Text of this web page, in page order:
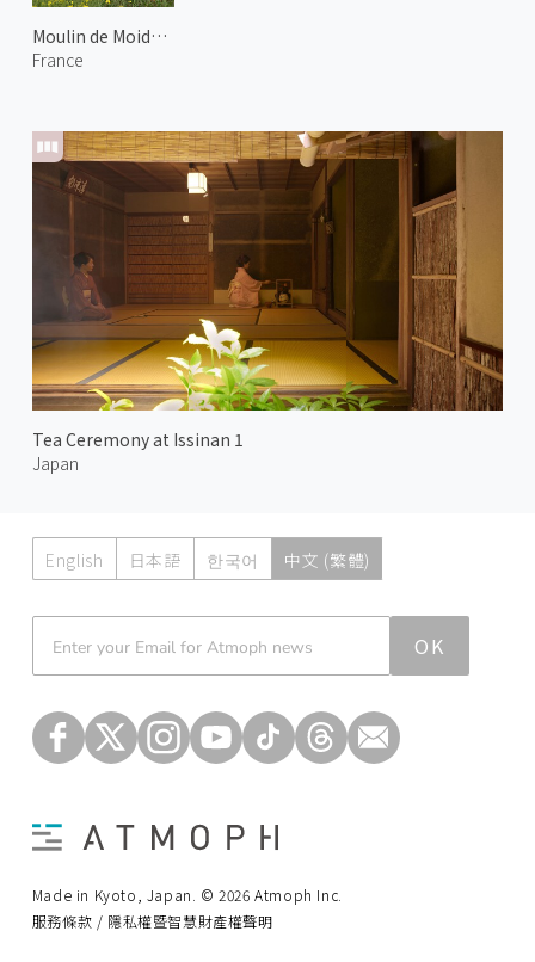
Moulin de Moidrey
France
Tea Ceremony at Issinan 1
Japan
English 日本語 한국어 中文 (繁體)
Atmoph News
OK
Made in Kyoto, Japan. © 2026 Atmoph Inc.
服務條款 / 隱私權暨智慧財產權聲明